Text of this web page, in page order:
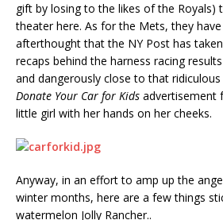
gift by losing to the likes of the Royals)
theater here. As for the Mets, they
afterthought that the NY Post has
recaps behind the harness racing
and dangerously close to that
Donate Your Car for Kids advertisement
little girl with her hands on her cheeks.
Anyway, in an effort to amp up the
winter months, here are a few things
watermelon Jolly Rancher..